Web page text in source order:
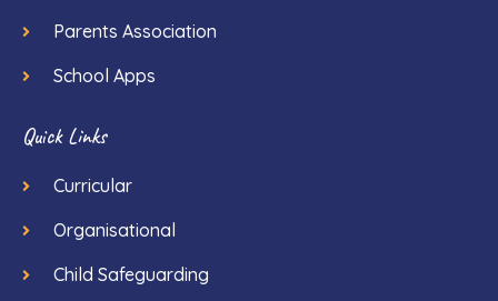
Parents Association
School Apps
Quick Links
Curricular
Organisational
Child Safeguarding